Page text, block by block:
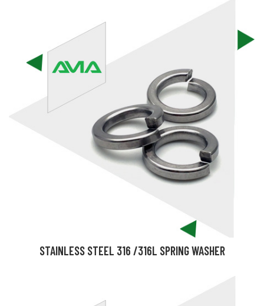
STAINLESS STEEL 316 /316L SPRING WASHER